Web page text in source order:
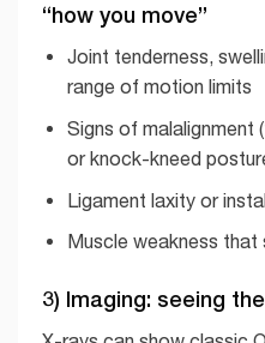
“how you move”
Joint tenderness,
range of motion limits
Signs of malalignment
or knock-kneed
Ligament laxity or
Muscle weakness
3) Imaging: seeing